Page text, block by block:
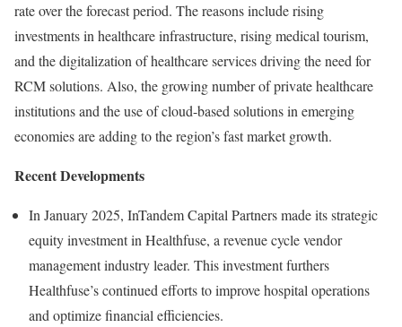
rate over the forecast period. The reasons include rising
investments in healthcare infrastructure, rising medical tourism,
and the digitalization of healthcare services driving the need for
RCM solutions. Also, the growing number of private healthcare
institutions and the use of cloud-based solutions in emerging
economies are adding to the region’s fast market growth.
Recent Developments
In January 2025, InTandem Capital Partners made its strategic
equity investment in Healthfuse, a revenue cycle vendor
management industry leader. This investment furthers
Healthfuse’s continued efforts to improve hospital operations
and optimize financial efficiencies.